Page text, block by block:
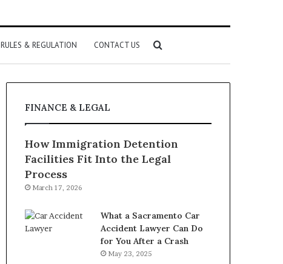
RULES & REGULATION CONTACT US Search
for
FINANCE & LEGAL
How Immigration Detention
Facilities Fit Into the Legal
Process
March 17, 2026
What a Sacramento Car
Accident Lawyer Can Do
for You After a Crash
May 23, 2025